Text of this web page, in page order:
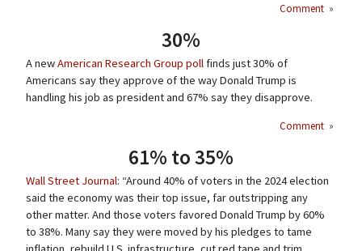
Comment »
30%
A newAmerican Research Group pollfinds just 30% of
Americans say they approve of the way Donald Trump is
handling his job as president and 67% say they disapprove.
Comment »
61% to 35%
Wall Street Journal: “Around 40% of voters in the 2024 election
said the economy was their top issue, far outstripping any
other matter. And those voters favored Donald Trump by 60%
to 38%. Many say they were moved by his pledges to tame